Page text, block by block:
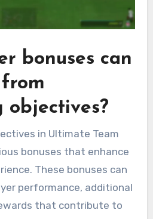
bonuses can
objectives?
in Ultimate Team
bonuses that enhance
These bonuses can
performance, additional
that contribute to